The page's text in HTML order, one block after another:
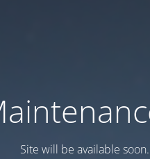
Site will be available